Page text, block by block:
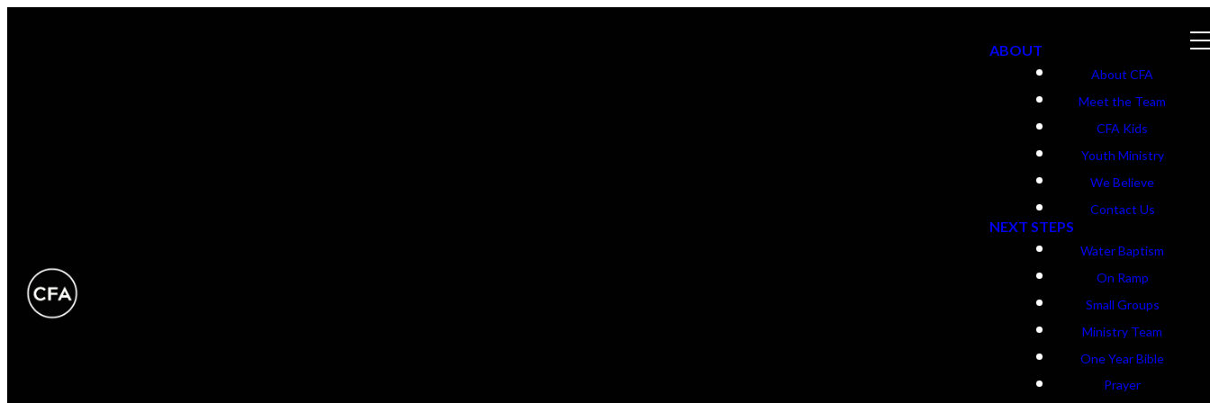
ABOUT
About CFA
Meet the Team
CFA Kids
Youth Ministry
We Believe
Contact Us
NEXT STEPS
Water Baptism
On Ramp
Small Groups
Ministry Team
One Year Bible
Prayer